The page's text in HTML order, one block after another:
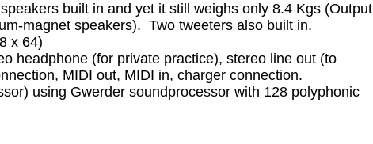
built in and yet it still weighs only 8.4 Kgs (Output
magnet speakers). Two tweeters also built in.
x 64)
headphone (for private practice), stereo line out (to
MIDI out, MIDI in, charger connection.
using Gwerder soundprocessor with 128 polyphonic